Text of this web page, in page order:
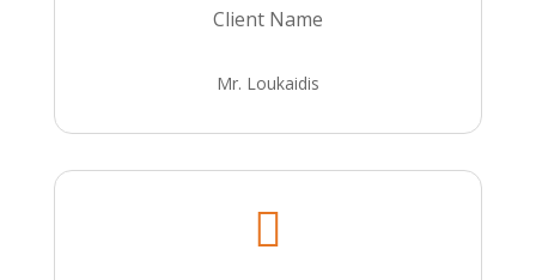
Client Name
Mr. Loukaidis
